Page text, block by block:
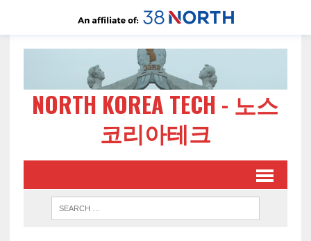
NORTH KOREA TECH - 노스
코리아테크